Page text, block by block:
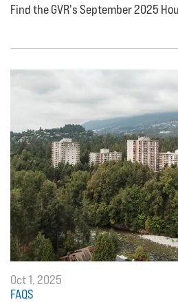
Find the GVR's September 2025
Oct 1, 2025
FAQS